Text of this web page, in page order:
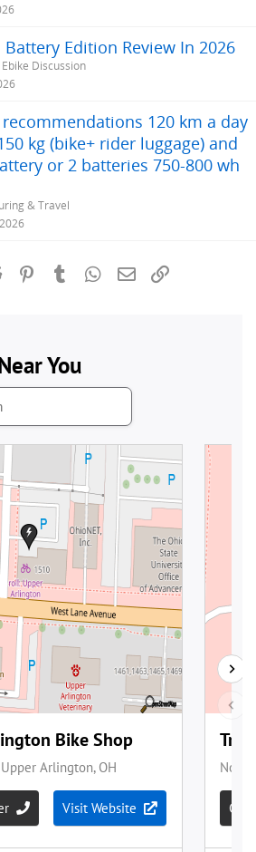
Battery Edition Review In 2026
Discussion
120 km a day
kg (bike+ rider luggage) and
or 2 batteries 750-800 wh
& Travel
Reddit PinterestTumblrWhatsApp
Email